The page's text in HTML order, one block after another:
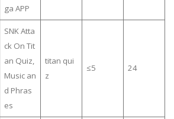
ga APP
SNK Atta
ck On Tit
an Quiz,
Music an
d Phras
es
titan qui
z
≤5 24